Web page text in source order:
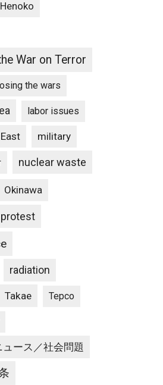
Henoko
War on Terror
the wars
labor issues
military
nuclear waste
Okinawa
protest
radiation
Takae Tepco
ュース／社会問題